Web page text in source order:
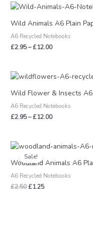
Wild Animals A6 Plain
A6 Recycled Notebooks
£2.95–£12.00
Price
£2.95
£12.00
Wild Flower & Insects
A6 Recycled Notebooks
£2.95–£12.00
Price
£2.95
£12.00
Sale!
Woodland Animals A6
A6 Recycled Notebooks
£2.50
Original
price
was:
£1.25
Current
is: